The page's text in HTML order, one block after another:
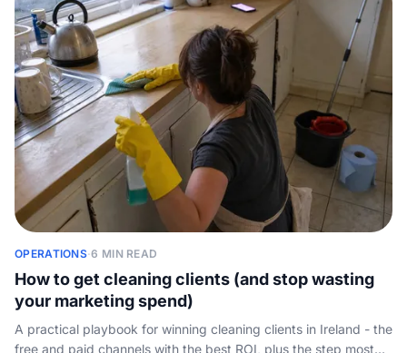
OPERATIONS·6 MIN READ
How to get cleaning clients (and stop wasting
your marketing spend)
A practical playbook for winning cleaning clients in Ireland - the
free and paid channels with the best ROI, plus the step most